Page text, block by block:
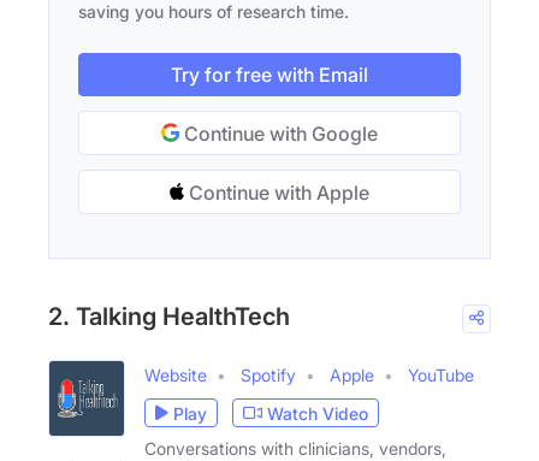
saving you hours of research time.
Try for free with Email
Continue with Google
Continue with Apple
2. Talking HealthTech
Website Spotify Apple
YouTube
Play
Watch Video
Conversations with clinicians, vendors,